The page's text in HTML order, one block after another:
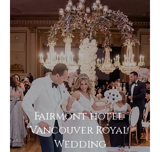
Fairmont hotel
Vancouver Royal
Wedding